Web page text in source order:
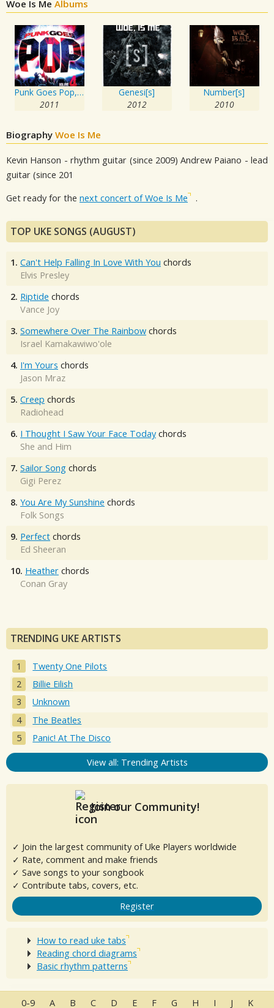
Woe Is Me Albums
Punk Goes Pop, Vol. 4
2011
Genesi[s]
2012
Number[s]
2010
Biography Woe Is Me
Kevin Hanson - rhythm guitar (since 2009) Andrew Paiano - lead
guitar (since 201
Get ready for the next concert of Woe Is Me .
TOP UKE SONGS (AUGUST)
1. Can't Help Falling In Love With You chords
Elvis Presley
2. Riptide chords
Vance Joy
3. Somewhere Over The Rainbow chords
Israel Kamakawiwo'ole
4. I'm Yours chords
Jason Mraz
5. Creep chords
Radiohead
6. I Thought I Saw Your Face Today chords
She and Him
7. Sailor Song chords
Gigi Perez
8. You Are My Sunshine chords
Folk Songs
9. Perfect chords
Ed Sheeran
10. Heather chords
Conan Gray
TRENDING UKE ARTISTS
Twenty One Pilots
Billie Eilish
Unknown
The Beatles
Panic! At The Disco
View all: Trending Artists
Join our Community!
✓ Join the largest community of Uke Players worldwide
✓ Rate, comment and make friends
✓ Save songs to your songbook
✓ Contribute tabs, covers, etc.
Register
How to read uke tabs
Reading chord diagrams
Basic rhythm patterns
0-9 A B C D E F G H I J K